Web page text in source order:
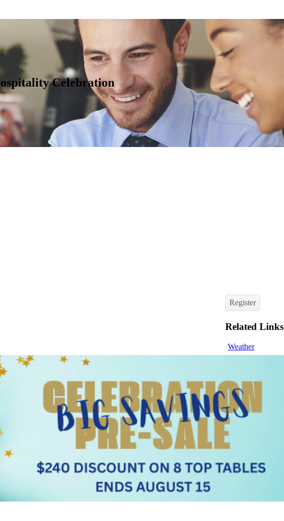
Celebration
Register
Related Links
Weather